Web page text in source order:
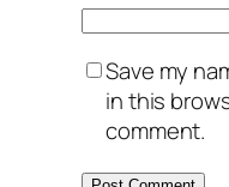
Save my
in this
comment.